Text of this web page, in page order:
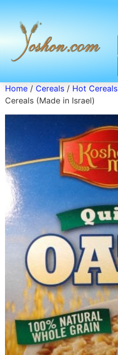
Home / Cereals / Hot Cereals
Cereals (Made in Israel)